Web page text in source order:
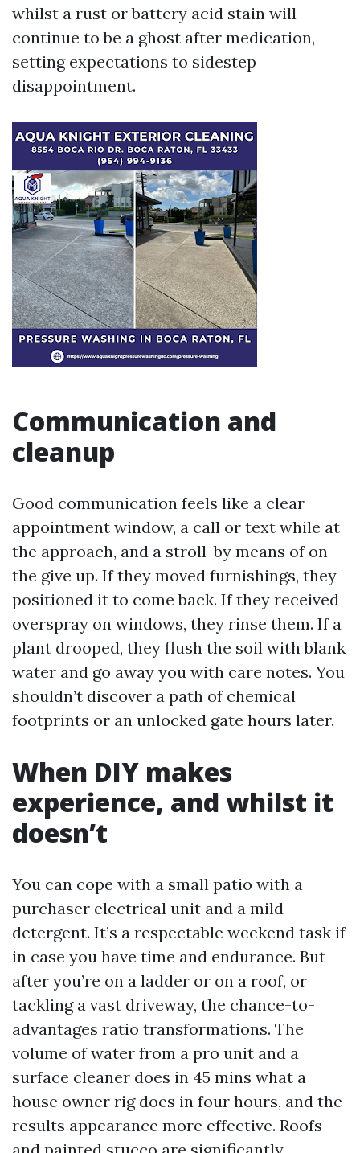
whilst a rust or battery acid stain will
continue to be a ghost after medication,
setting expectations to sidestep
disappointment.
Communication and
cleanup
Good communication feels like a clear
appointment window, a call or text while at
the approach, and a stroll-by means of on
the give up. If they moved furnishings, they
positioned it to come back. If they received
overspray on windows, they rinse them. If a
plant drooped, they flush the soil with blank
water and go away you with care notes. You
shouldn’t discover a path of chemical
footprints or an unlocked gate hours later.
When DIY makes
experience, and whilst it
doesn’t
You can cope with a small patio with a
purchaser electrical unit and a mild
detergent. It’s a respectable weekend task if
in case you have time and endurance. But
after you’re on a ladder or on a roof, or
tackling a vast driveway, the chance-to-
advantages ratio transformations. The
volume of water from a pro unit and a
surface cleaner does in 45 mins what a
house owner rig does in four hours, and the
results appearance more effective. Roofs